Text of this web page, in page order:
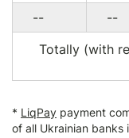
-- --
Totally (with
* LiqPay payment
of all Ukrainian banks